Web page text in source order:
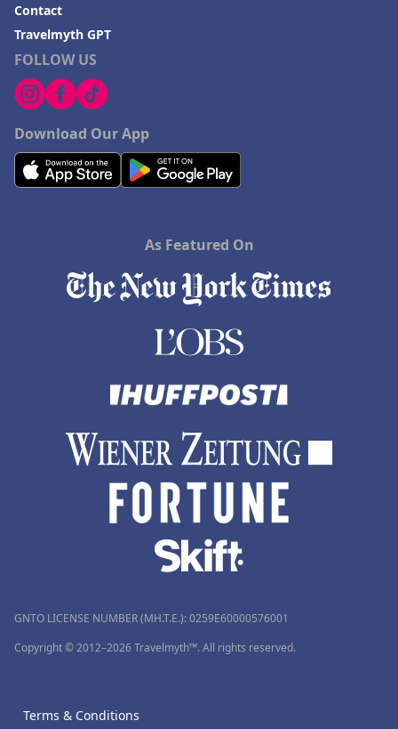
FOLLOW US
Download Our App
Contact
Travelmyth GPT
As Featured On
GNTO LICENSE NUMBER (MH.T.E.): 0259Ε60000576001
Copyright © 2012–2026 Travelmyth™. All rights reserved.
Terms & Conditions